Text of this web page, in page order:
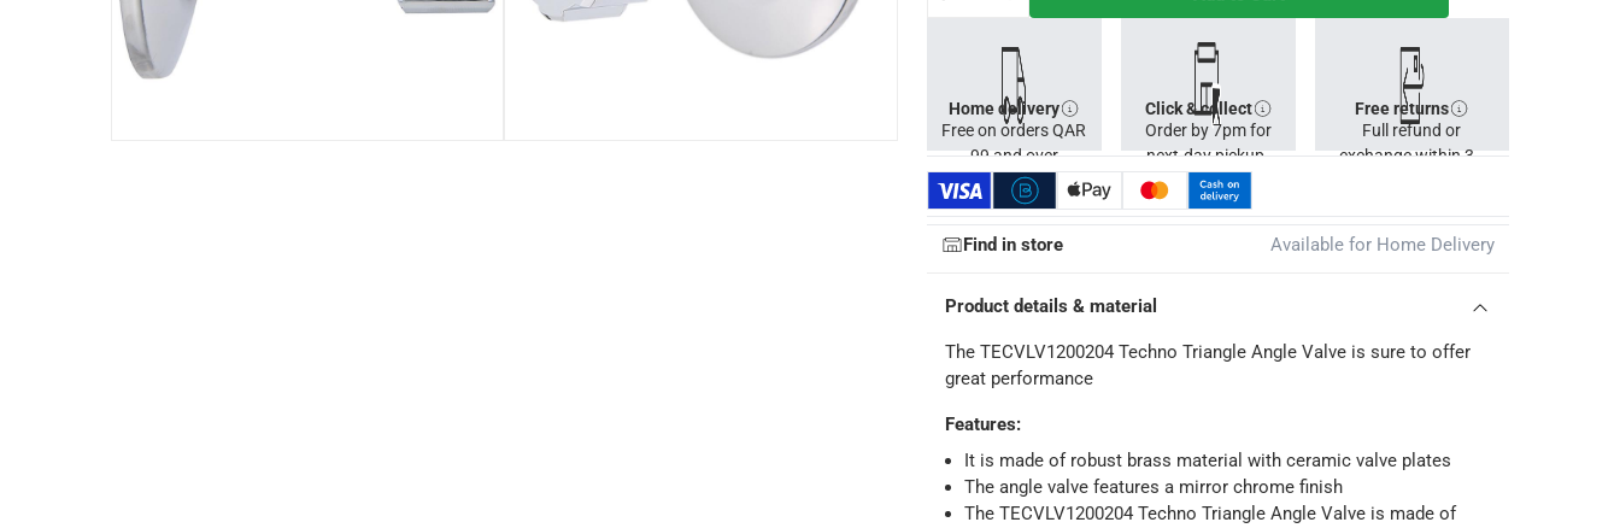
Specifications
Assembly Required
Free for orders over QAR 99, QAR 20 fee for orders below.
Home delivery
Free on orders QAR
99 and over
Click & collect
Order by 7pm for
next-day pickup.
Free returns
Full refund or
exchange within 30
Find in store Available for Home Delivery
Product details & material
The TECVLV1200204 Techno Triangle Angle Valve is sure to offer
great performance
Features:
It is made of robust brass material with ceramic valve plates
The angle valve features a mirror chrome finish
The TECVLV1200204 Techno Triangle Angle Valve is made of